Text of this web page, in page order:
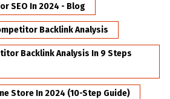
SEO In 2024 - Blog
Backlink Analysis
Backlink Analysis In 9 Steps
Store In 2024 (10-Step Guide)